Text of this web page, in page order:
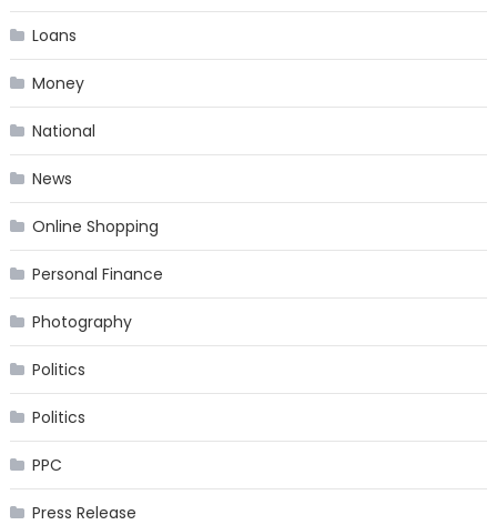
Loans
Money
National
News
Online Shopping
Personal Finance
Photography
Politics
Politics
PPC
Press Release